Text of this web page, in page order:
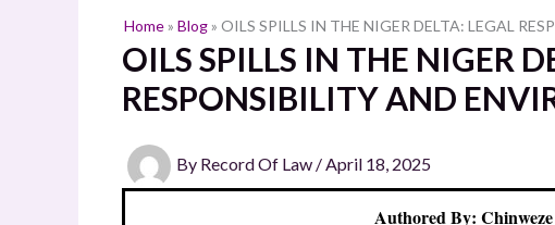
Home» Blog» OILS SPILLS IN THE NIGER DELTA: LEGAL
OILS SPILLS IN THE NIGER
RESPONSIBILITY AND
By Record Of Law /April 18, 2025
Authored By: